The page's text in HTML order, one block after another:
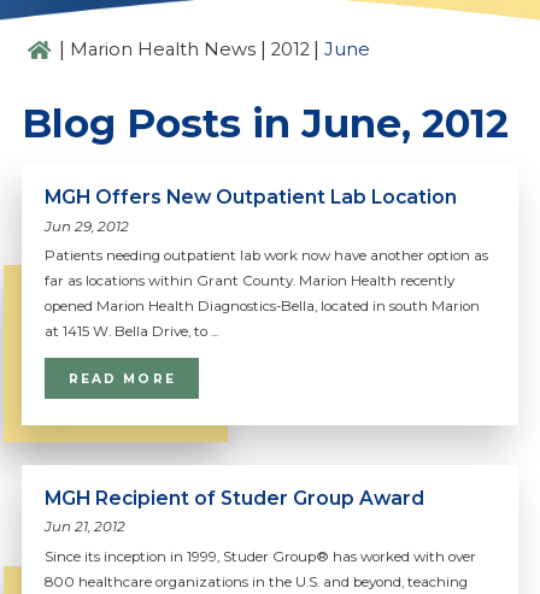
| Marion Health News 2012 June
Blog Posts in June, 2012
MGH Offers New Outpatient Lab Location
Jun 29, 2012
Patients needing outpatient lab work now have another option as
far as locations within Grant County. Marion Health recently
opened Marion Health Diagnostics-Bella, located in south Marion
at 1415 W. Bella Drive, to ...
READ MORE
MGH Recipient of Studer Group Award
Jun 21, 2012
Since its inception in 1999, Studer Group® has worked with over
800 healthcare organizations in the U.S. and beyond, teaching